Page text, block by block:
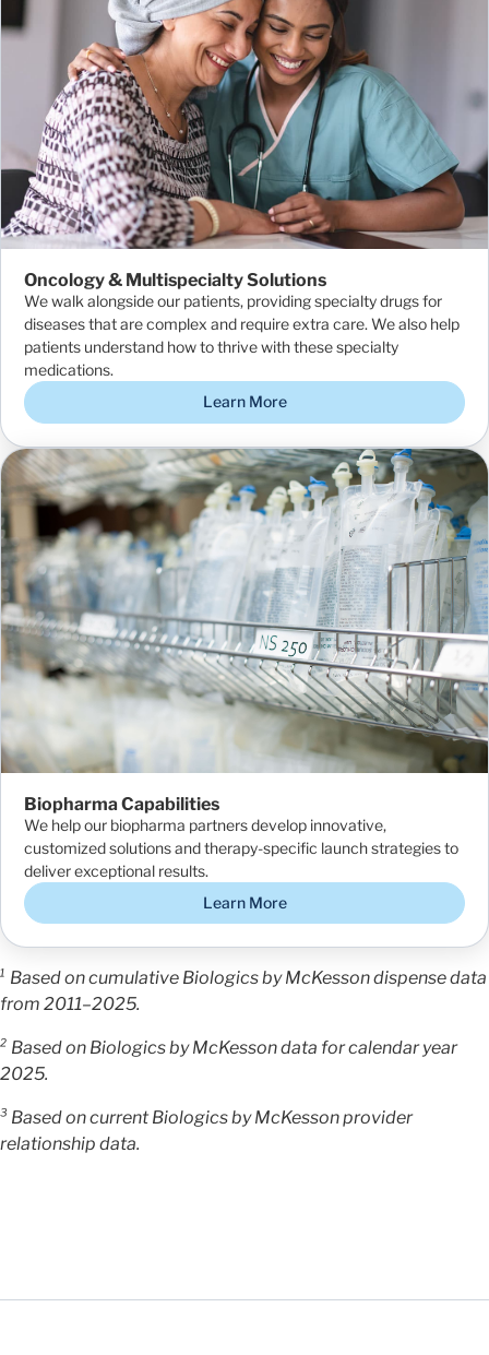
Oncology & Multispecialty Solutions
We walk alongside our patients, providing specialty drugs for
diseases that are complex and require extra care. We also help
patients understand how to thrive with these specialty
medications.
Learn More
Biopharma Capabilities
We help our biopharma partners develop innovative,
customized solutions and therapy-specific launch strategies to
deliver exceptional results.
Learn More
¹ Based on cumulative Biologics by McKesson dispense data
from 2011–2025.
² Based on Biologics by McKesson data for calendar year
2025.
³ Based on current Biologics by McKesson provider
relationship data.